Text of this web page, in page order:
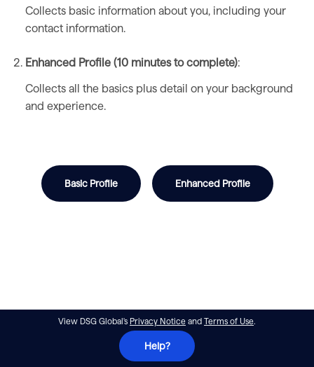
Collects basic information about you, including your
contact information.
Enhanced Profile (10 minutes to complete):
Collects all the basics plus detail on your background
and experience.
Basic Profile Enhanced Profile
Help?
View DSG Global's Privacy Notice and Terms of Use.